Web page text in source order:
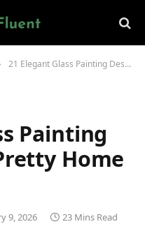
21 Elegant Glass Painting Designs For a Pretty Home Touch
Painting
Home
9, 2026 23 Mins Read